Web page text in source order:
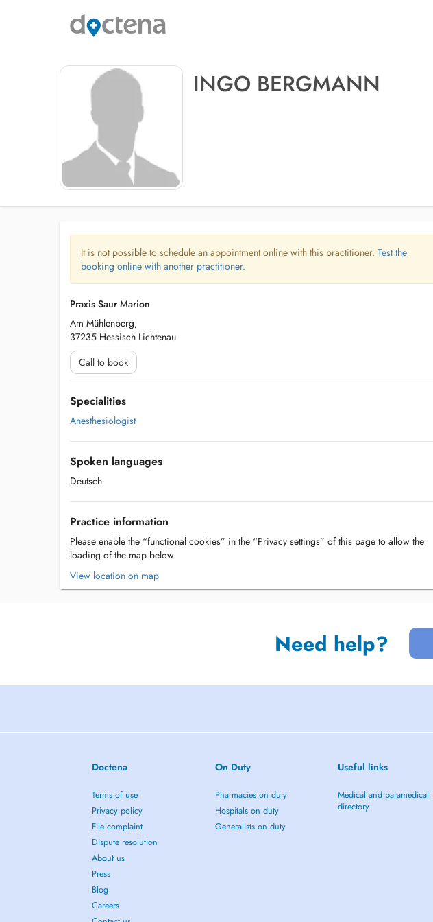
INGO BERGMANN
It is not possible to schedule an appointment online with this practitioner. Test the
booking online with another practitioner.
Praxis Saur Marion
Am Mühlenberg,
37235 Hessisch Lichtenau
Call to book
Specialities
Anesthesiologist
Spoken languages
Deutsch
Practice information
Please enable the “functional cookies” in the “Privacy settings” of this page to allow the
loading of the map below.
View location on map
Need help?
Doctena
Terms of use
Privacy policy
File complaint
Dispute resolution
About us
Press
Blog
Careers
On Duty
Pharmacies on duty
Hospitals on duty
Generalists on duty
Useful links
Medical and paramedical
directory